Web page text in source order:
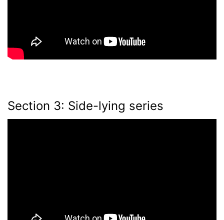
Section 3: Side-lying series